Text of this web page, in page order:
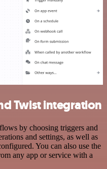
Twist integration
by choosing triggers and
and settings, as well as
You can also use the
any app or service with a